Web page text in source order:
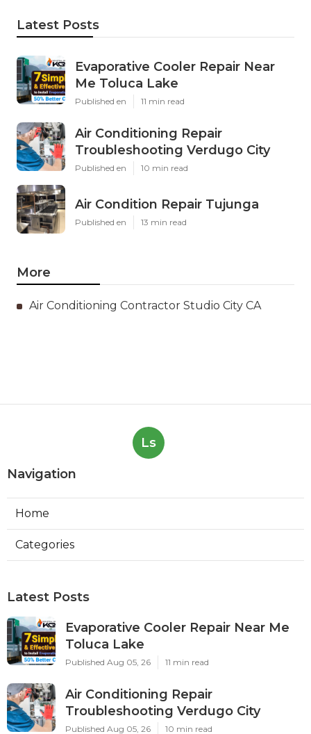
Latest Posts
Evaporative Cooler Repair Near
Me Toluca Lake
Published en 11 min read
Air Conditioning Repair
Troubleshooting Verdugo City
Published en 10 min read
Air Condition Repair Tujunga
Published en 13 min read
More
Air Conditioning Contractor Studio City CA
Ls
Navigation
Home
Categories
Latest Posts
Evaporative Cooler Repair Near Me
Toluca Lake
Published Aug 05, 26 11 min read
Air Conditioning Repair
Troubleshooting Verdugo City
Published Aug 05, 26 10 min read